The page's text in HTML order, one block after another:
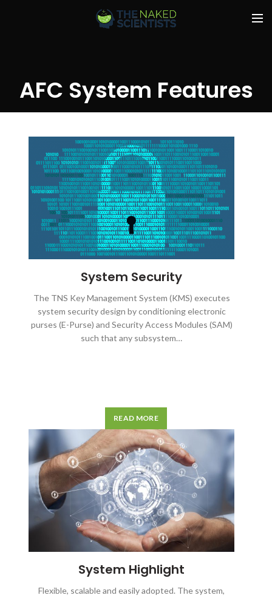
AFC System Features
System Security
The TNS Key Management System (KMS) executes
system security design by conditioning electronic
purses (E-Purse) and Security Access Modules (SAM)
such that any subsystem…
READ MORE
System Highlight
Flexible, scalable and easily adopted. The system,